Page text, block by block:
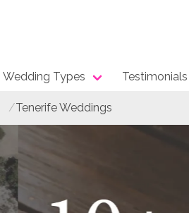
Wedding Types Testimonials
Tenerife Weddings